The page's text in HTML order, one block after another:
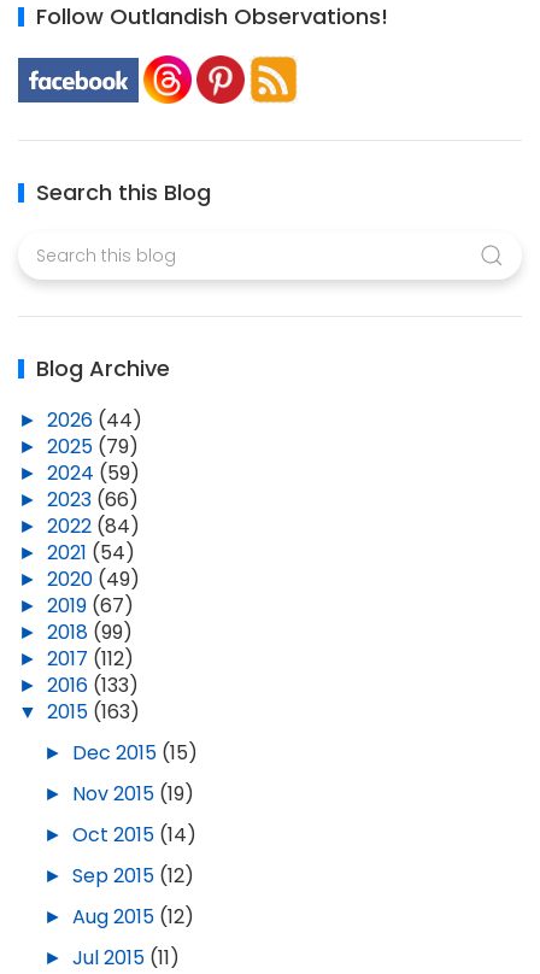
Follow Outlandish Observations!
Search this Blog
Blog Archive
► 2026 (44)
► 2025 (79)
► 2024 (59)
► 2023 (66)
► 2022 (84)
► 2021 (54)
► 2020 (49)
► 2019 (67)
► 2018 (99)
► 2017 (112)
► 2016 (133)
▼ 2015 (163)
► Dec 2015 (15)
► Nov 2015 (19)
► Oct 2015 (14)
► Sep 2015 (12)
► Aug 2015 (12)
► Jul 2015 (11)